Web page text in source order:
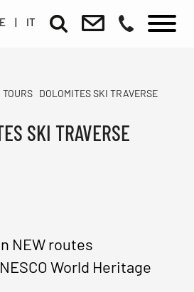
| IT
TOURS DOLOMITES SKI TRAVERSE
SKI TRAVERSE
NEW routes
World Heritage